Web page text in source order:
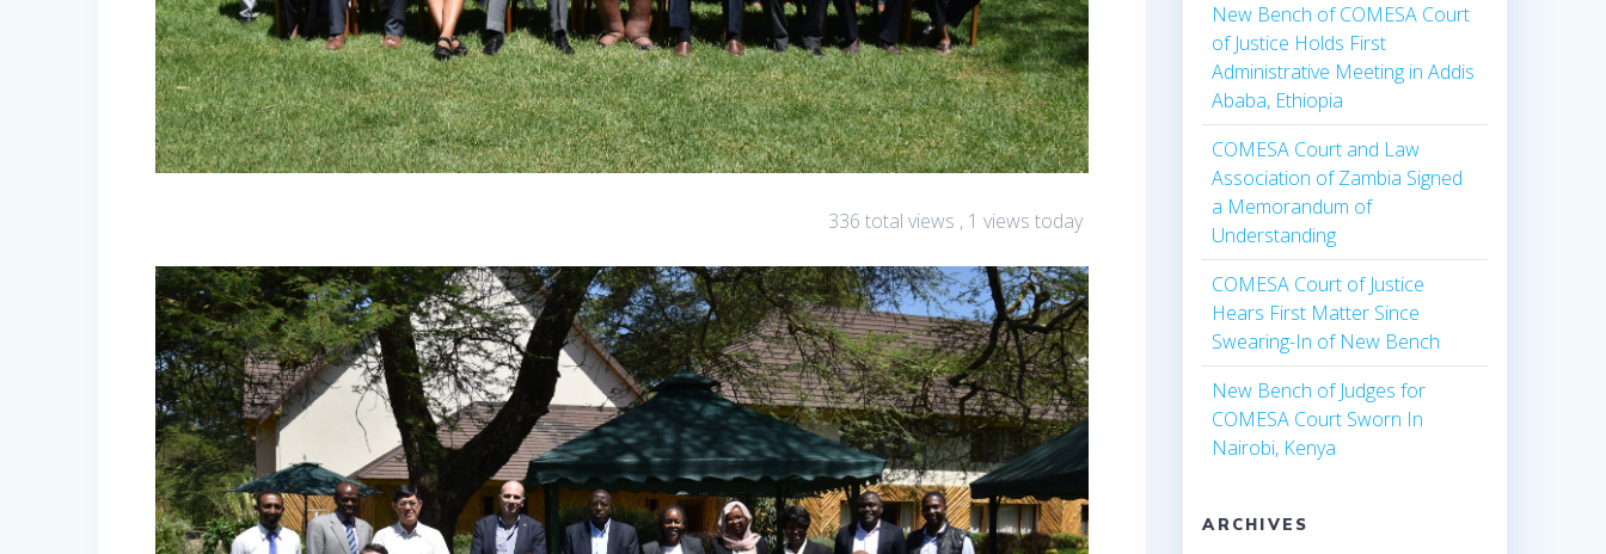
336 total views , 1 views today
New Bench of COMESA Court
of Justice Holds First
Administrative Meeting in Addis
Ababa, Ethiopia
COMESA Court and Law
Association of Zambia Signed
a Memorandum of
Understanding
COMESA Court of Justice
Hears First Matter Since
Swearing-In of New Bench
New Bench of Judges for
COMESA Court Sworn In
Nairobi, Kenya
ARCHIVES